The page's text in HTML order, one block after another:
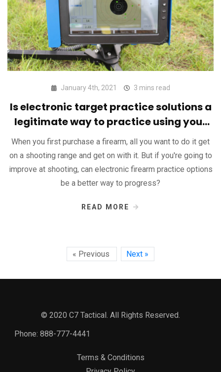
January 4th, 2021 3 mins read
Is electronic target practice solutions a
legitimate way to practice using your
firearm?
When you first purchase a firearm, all you want to do it get
on a shooting range and get on with it. But if you're going to
improve at shooting, can electronic firearm practice options
be a better way to progress?
READ MORE
« Previous Next »
© 2020 C7 Tactical. All Rights Reserved.
Phone:888-777-4441
Terms & Conditions